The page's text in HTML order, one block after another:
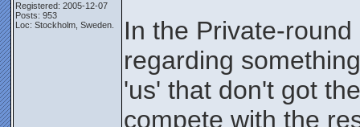
Registered: 2005-12-07
Posts: 953
Loc: Stockholm, Sweden.
In the Private-
regarding
'us' that don't got
compete with the